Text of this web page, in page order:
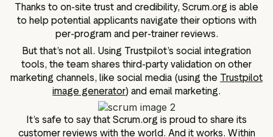
Thanks to on-site trust and credibility, Scrum.org is able
to help potential applicants navigate their options with
per-program and per-trainer reviews.
But that’s not all. Using Trustpilot’s social integration
tools, the team shares third-party validation on other
marketing channels, like social media (using the Trustpilot
image generator) and email marketing.
It’s safe to say that Scrum.org is proud to share its
customer reviews with the world. And it works. Within